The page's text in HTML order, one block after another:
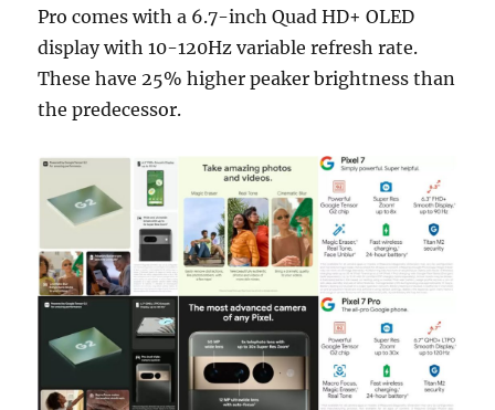
Pro comes with a 6.7-inch Quad HD+ OLED
display with 10-120Hz variable refresh rate.
These have 25% higher peaker brightness than
the predecessor.